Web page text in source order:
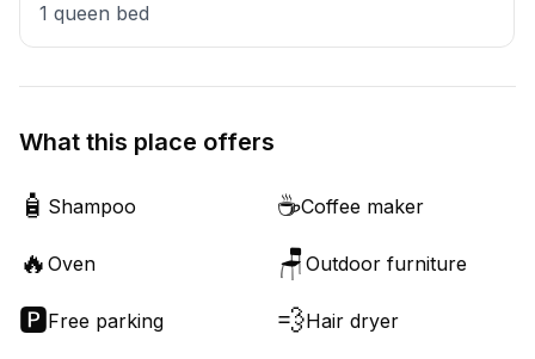
1 queen bed
What this place offers
🧴 Shampoo ☕Coffee maker
🔥 Oven 🪑Outdoor furniture
🅿️Free parking 💨Hair dryer